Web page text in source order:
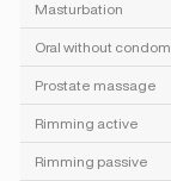
Masturbation
Oral without condom
Prostate massage
Rimming active
Rimming passive